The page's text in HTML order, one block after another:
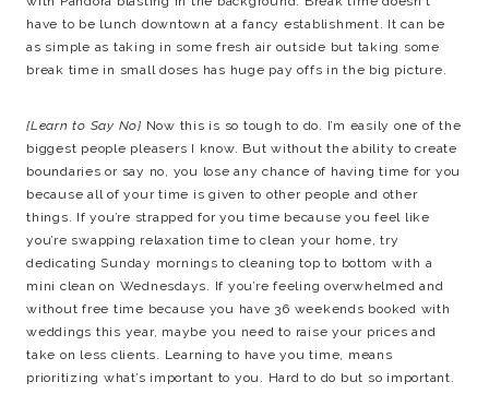
have to be lunch downtown at a fancy establishment. It can be
as simple as taking in some fresh air outside but taking some
break time in small doses has huge pay offs in the big picture.
{Learn to Say No} Now this is so tough to do. I’m easily one of the
biggest people pleasers I know. But without the ability to create
boundaries or say no, you lose any chance of having time for you
because all of your time is given to other people and other
things. If you’re strapped for you time because you feel like
you’re swapping relaxation time to clean your home, try
dedicating Sunday mornings to cleaning top to bottom with a
mini clean on Wednesdays. If you’re feeling overwhelmed and
without free time because you have 36 weekends booked with
weddings this year, maybe you need to raise your prices and
take on less clients. Learning to have you time, means
prioritizing what’s important to you. Hard to do but so important.